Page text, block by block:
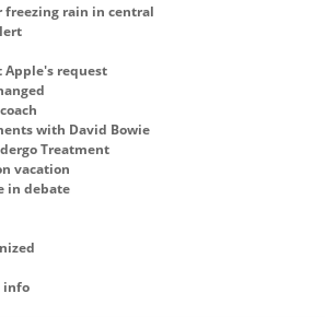
freezing rain in central
Apple's request
with David Bowie
Treatment
vacation
in debate
info